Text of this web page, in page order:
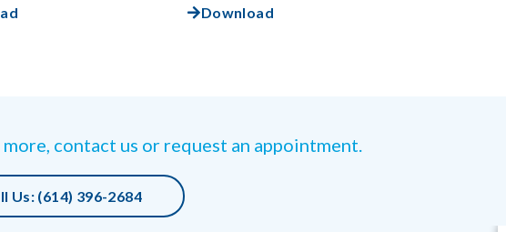
Download
contact us or request an appointment.
Us: (614) 396-2684